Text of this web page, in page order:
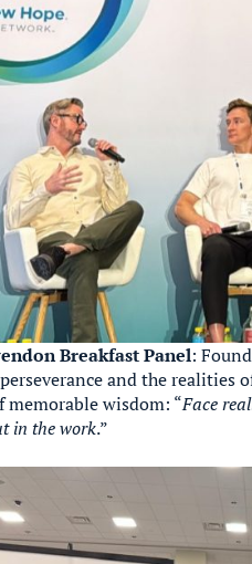
Breakfast Panel:
and the realities
memorable wisdom: “Face
in the work.”